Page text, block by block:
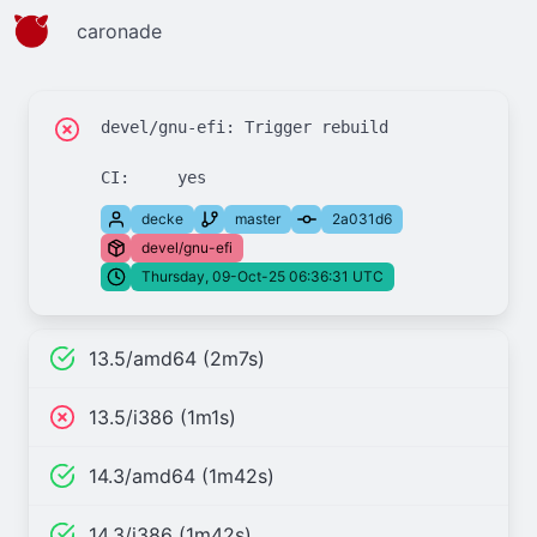
caronade
devel/gnu-efi: Trigger rebuild
decke master
2a031d6
devel/gnu-efi
Thursday, 09-Oct-25 06:36:31 UTC
13.5/amd64 (2m7s)
13.5/i386 (1m1s)
14.3/amd64 (1m42s)